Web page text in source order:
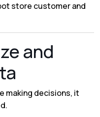
store customer and
and
making decisions, it